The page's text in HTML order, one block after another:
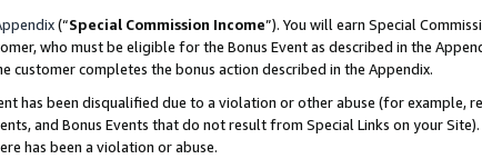
(“Special Commission Income”). You will earn Special
who must be eligible for the Bonus Event as described in the
customer completes the bonus action described in the Appendix.
has been disqualified due to a violation or other abuse (for example,
and Bonus Events that do not result from Special Links on your
has been a violation or abuse.